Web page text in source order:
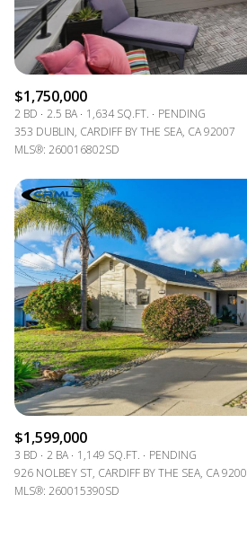
$1,750,000
2 BD 2.5 BA 1,634 SQ.FT.
PENDING
353 DUBLIN, CARDIFF BY THE SEA, CA 92007
MLS®: 260016802SD
$1,599,000
3 BD 2 BA 1,149 SQ.FT.
PENDING
926 NOLBEY ST, CARDIFF BY THE SEA, CA
MLS®: 260015390SD